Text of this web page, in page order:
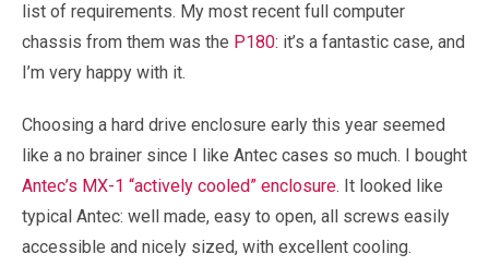
list of requirements. My most recent full computer
chassis from them was the P180: it’s a fantastic case, and
I’m very happy with it.
Choosing a hard drive enclosure early this year seemed
like a no brainer since I like Antec cases so much. I bought
Antec’s MX-1 “actively cooled” enclosure. It looked like
typical Antec: well made, easy to open, all screws easily
accessible and nicely sized, with excellent cooling.